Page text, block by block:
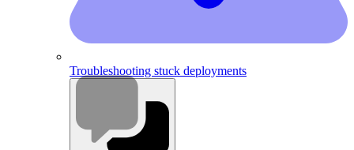
Troubleshooting stuck deployments